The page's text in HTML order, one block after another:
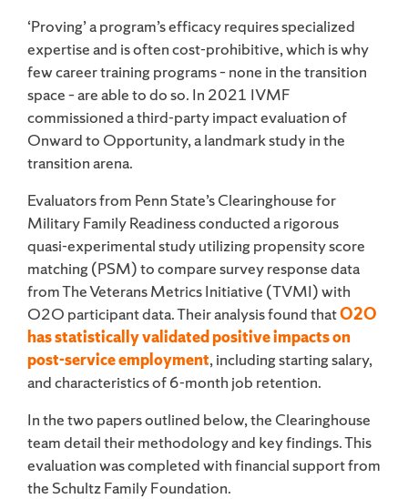
‘Proving’ a program’s efficacy requires specialized
expertise and is often cost-prohibitive, which is why
few career training programs – none in the transition
space – are able to do so. In 2021 IVMF
commissioned a third-party impact evaluation of
Onward to Opportunity, a landmark study in the
transition arena.
Evaluators from Penn State’s Clearinghouse for
Military Family Readiness conducted a rigorous
quasi-experimental study utilizing propensity score
matching (PSM) to compare survey response data
from The Veterans Metrics Initiative (TVMI) with
O2O participant data. Their analysis found thatO2O
has statistically validated positive impacts on
post-service employment, including starting salary,
and characteristics of 6-month job retention.
In the two papers outlined below, the Clearinghouse
team detail their methodology and key findings. This
evaluation was completed with financial support from
the Schultz Family Foundation.